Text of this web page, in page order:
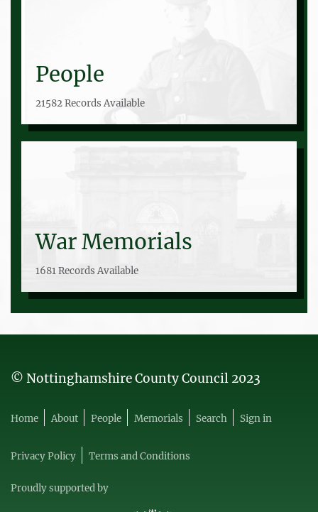
People
21582 Records Available
War Memorials
1681 Records Available
© Nottinghamshire County Council 2023
Home About People Memorials Search Sign in
Privacy Policy Terms and Conditions
Proudly supported by